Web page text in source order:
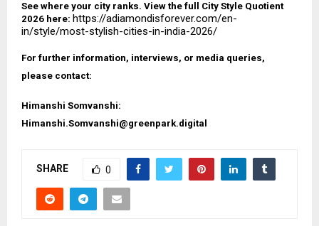
See where your city ranks. View the full City Style Quotient
2026 here: https://adiamondisforever.com/en-
in/style/most-stylish-cities-in-india-2026/
For further information, interviews, or media queries,
please contact:
Himanshi Somvanshi:
Himanshi.Somvanshi@greenpark.digital
SHARE 0